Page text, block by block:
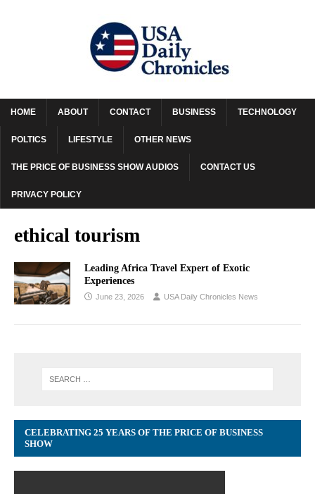
HOME ABOUT CONTACT BUSINESS TECHNOLOGY
POLTICS LIFESTYLE OTHER NEWS
THE PRICE OF BUSINESS SHOW AUDIOS CONTACT US
PRIVACY POLICY
ethical tourism
Leading Africa Travel Expert of Exotic
Experiences
June 23, 2026 USA Daily Chronicles News
CELEBRATING 25 YEARS OF THE PRICE OF BUSINESS
SHOW